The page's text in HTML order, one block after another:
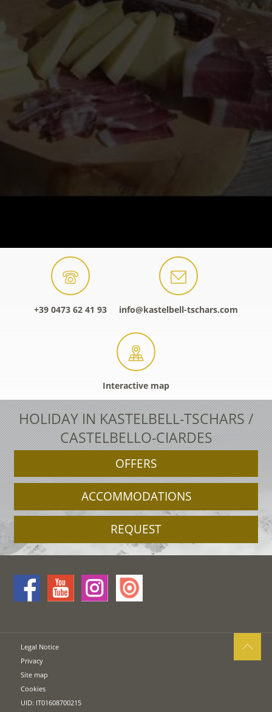
+39 0473 62 41 93 info@kastelbell-tschars.com
Interactive map
HOLIDAY IN KASTELBELL-TSCHARS /
CASTELBELLO-CIARDES
OFFERS
ACCOMMODATIONS
REQUEST
Legal Notice
Privacy
Site map
Cookies
UID: IT01608700215